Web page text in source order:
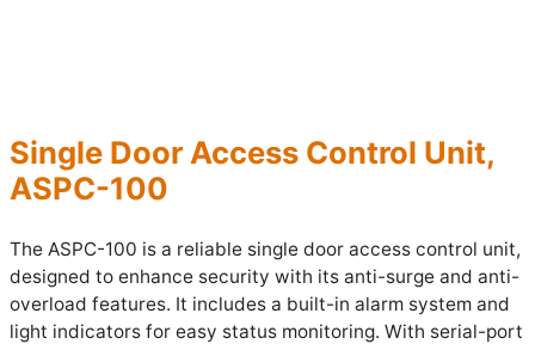
Single Door Access Control Unit,
ASPC-100
The ASPC-100 is a reliable single door access control unit,
designed to enhance security with its anti-surge and anti-
overload features. It includes a built-in alarm system and
light indicators for easy status monitoring. With serial-port